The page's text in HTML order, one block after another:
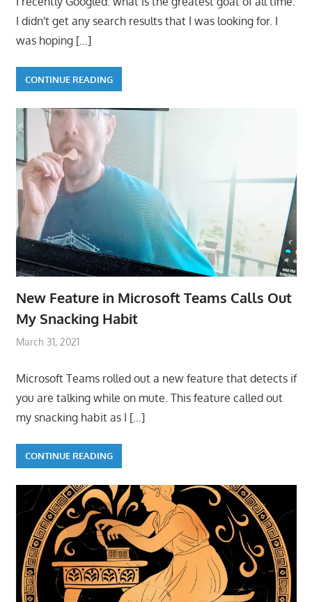
I didn't get any search results that I was looking for. I
was hoping […]
CONTINUE READING
New Feature in Microsoft Teams Calls Out
My Snacking Habit
March 31, 2021
Microsoft Teams rolled out a new feature that detects if
you are talking while on mute. This feature called out
my snacking habit as I […]
CONTINUE READING